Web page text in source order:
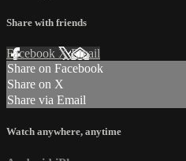
Share with friends
Facebook XEmail
Share on Facebook
Share on X
Share via Email
Watch anywhere, anytime